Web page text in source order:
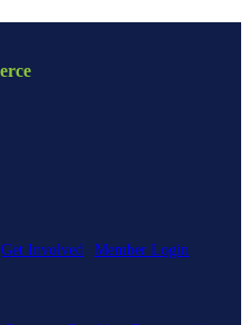
Get Involved Member Login